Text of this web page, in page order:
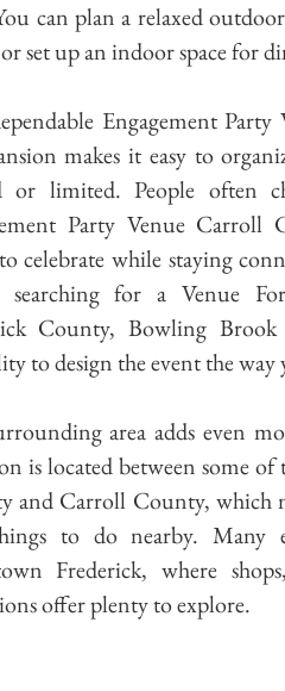
can plan a relaxed
set up an indoor space for
Engagement
makes it easy to
or limited. People often
Party Venue Carroll
celebrate while staying
searching for a Venue
County, Bowling
to design the event the way
area adds even
is located between some of
and Carroll County, which
to do nearby. Many
Frederick, where
offer plenty to explore.